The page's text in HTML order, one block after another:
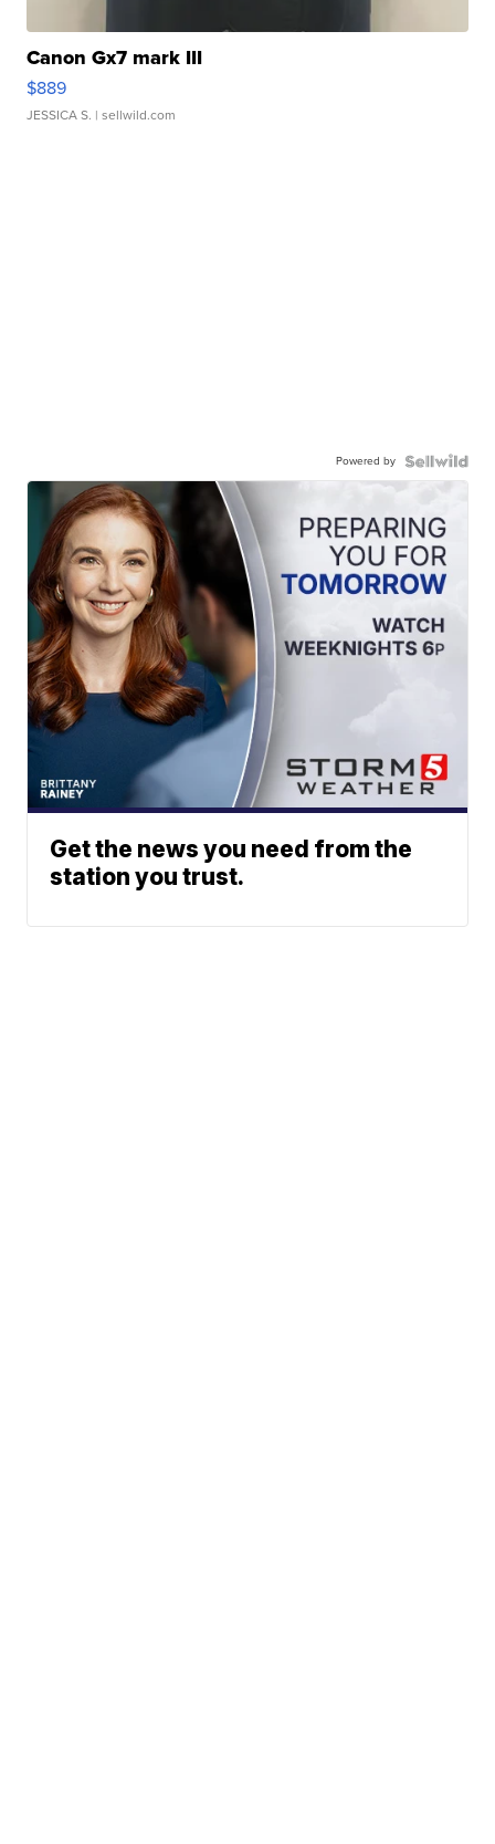
Canon Gx7 mark III
$889
JESSICA S. | sellwild.com
Powered by
Get the news you need from the
station you trust.